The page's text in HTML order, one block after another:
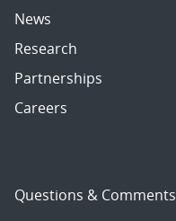
News
Research
Partnerships
Careers
Questions & Comments